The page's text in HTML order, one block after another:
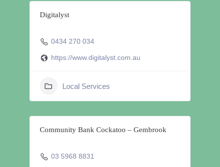
Digitalyst
0434 270 034
https://www.digitalyst.com.au
Local Services
Community Bank Cockatoo – Gembrook
03 5968 8831